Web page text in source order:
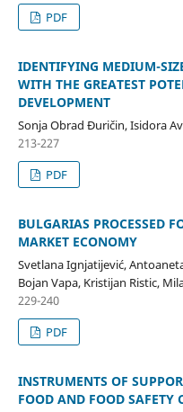
PDF
IDENTIFYING MEDIUM-
WITH THE GREATEST
DEVELOPMENT
Sonja Obrad Đuričin, Isidora
213-227
PDF
BULGARIAS PROCESSED
MARKET ECONOMY
Svetlana Ignjatijević,
Bojan Vapa, Kristijan Ristic,
229-240
PDF
INSTRUMENTS OF
FOOD AND FOOD SAFETY